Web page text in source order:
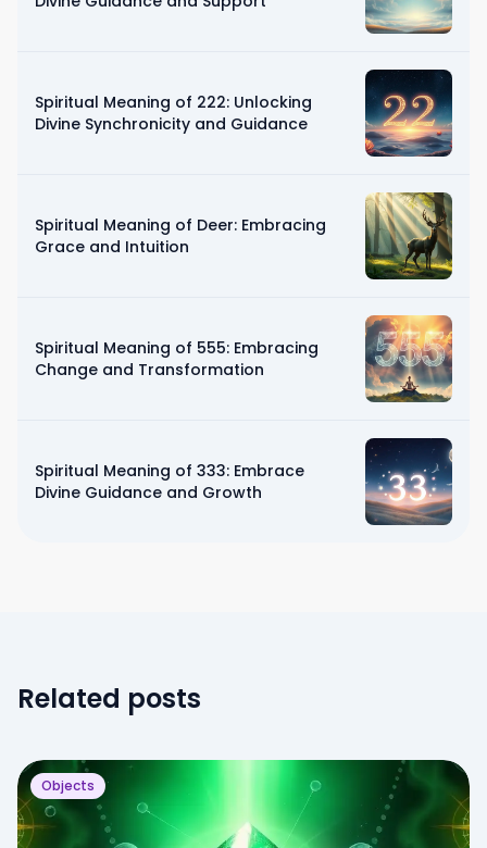
Spiritual Meaning of 222: Unlocking
Divine Synchronicity and Guidance
Spiritual Meaning of Deer: Embracing
Grace and Intuition
Spiritual Meaning of 555: Embracing
Change and Transformation
Spiritual Meaning of 333: Embrace
Divine Guidance and Growth
Related posts
Objects